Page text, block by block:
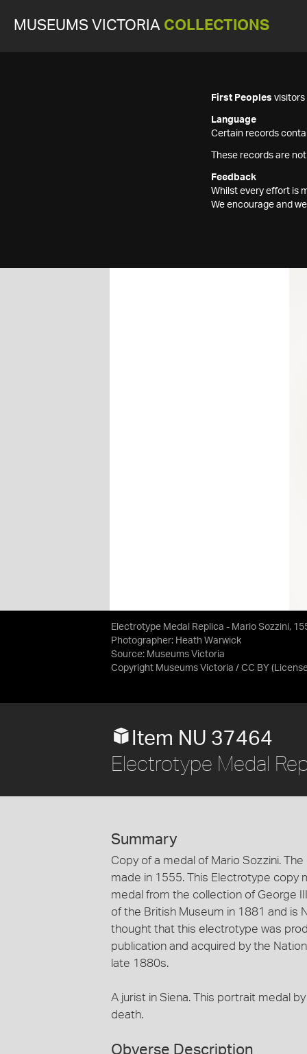
MUSEUMS VICTORIA COLLECTIONS
First Peoples visitors
Language
Certain records
These records are
Feedback
Whilst every effort is
We encourage and
Electrotype Medal Replica - Mario Sozzini,
Photographer: Heath Warwick
Source: Museums Victoria
Copyright Museums Victoria / CC BY
Item NU 37464
Electrotype Medal
Summary
Copy of a medal of Mario Sozzini.
made in 1555. This Electrotype copy
medal from the collection of George
of the British Museum in 1881 and is
thought that this electrotype was
publication and acquired by the
late 1880s.
A jurist in Siena. This portrait medal
death.
Obverse Description